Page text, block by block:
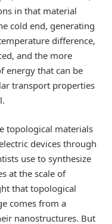
in that material
cold end, generating
difference,
and the more
energy that can be
transport properties
topological materials
devices through
use to synthesize
at the scale of
that topological
comes from a
nanostructures. But